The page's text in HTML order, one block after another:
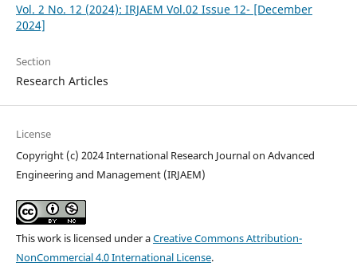
Vol. 2 No. 12 (2024): IRJAEM Vol.02 Issue 12- [December
2024]
Section
Research Articles
License
Copyright (c) 2024 International Research Journal on Advanced
Engineering and Management (IRJAEM)
This work is licensed under aCreative Commons Attribution-
NonCommercial 4.0 International License.